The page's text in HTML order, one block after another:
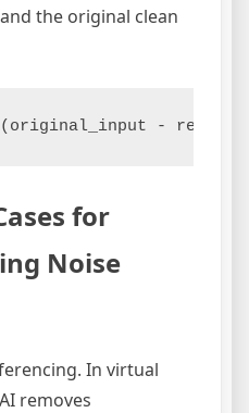
the original clean
for
Noise
In virtual
removes